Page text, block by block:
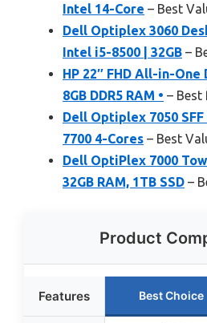
Intel 14-Core – Best
Dell Optiplex 3060
Intel i5-8500 | 32GB –
HP 22″ FHD All-in-
8GB DDR5 RAM • – Best
Dell Optiplex 7050
7700 4-Cores – Best
Dell OptiPlex 7000
32GB RAM, 1TB SSD –
Product
Features Best Choice